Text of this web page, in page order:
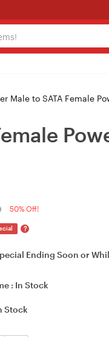
Male to SATA Female
50% Off!
?
Ending Soon or
: In Stock
Stock